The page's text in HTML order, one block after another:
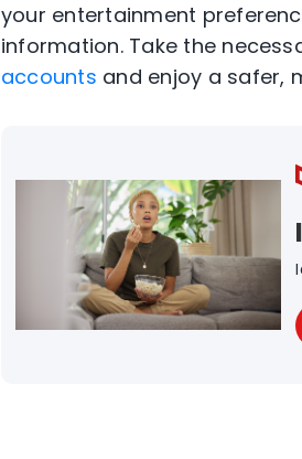
your entertainment
information. Take the
accounts and enjoy a safer,